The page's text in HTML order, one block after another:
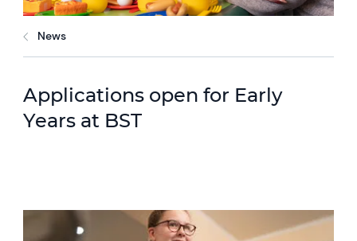
News
Applications open for Early
Years at BST